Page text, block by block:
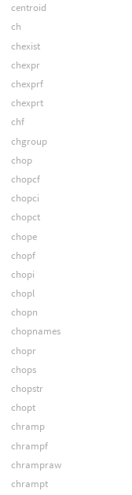
centroid
ch
chexist
chexpr
chexprf
chexprt
chf
chgroup
chop
chopcf
chopci
chopct
chope
chopf
chopi
chopl
chopn
chopnames
chopr
chops
chopstr
chopt
chramp
chrampf
chrampraw
chrampt